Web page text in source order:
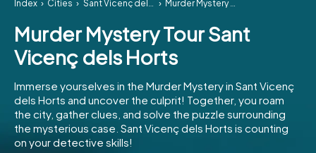
How it works
Cities
Team Building
Tickets
Index Cities Sant Vicenç dels Horts Murder Mystery Tour Sant Vicenç dels Horts
Murder Mystery Tour Sant
Vicenç dels Horts
Immerse yourselves in the Murder Mystery in Sant Vicenç
dels Horts and uncover the culprit! Together, you roam
the city, gather clues, and solve the puzzle surrounding
the mysterious case. Sant Vicenç dels Horts is counting
on your detective skills!